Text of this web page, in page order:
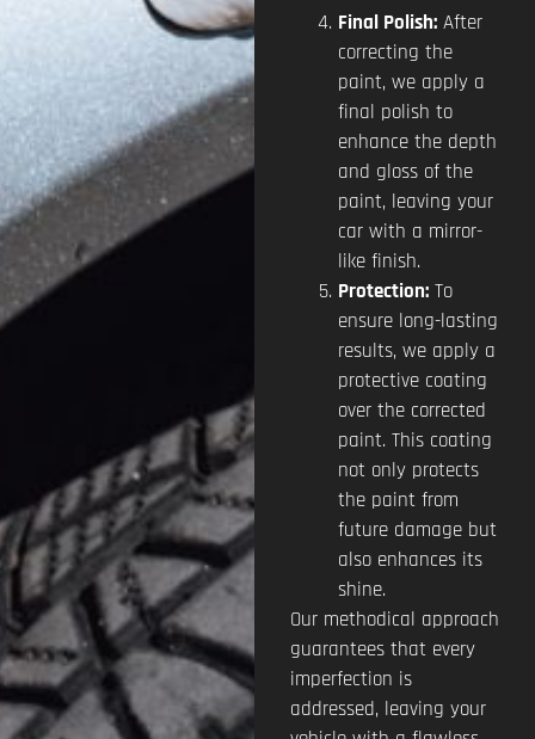
Final Polish: After
correcting the
paint, we apply a
final polish to
enhance the depth
and gloss of the
paint, leaving your
car with a mirror-
like finish.
Protection: To
ensure long-lasting
results, we apply a
protective coating
over the corrected
paint. This coating
not only protects
the paint from
future damage but
also enhances its
shine.
Our methodical approach
guarantees that every
imperfection is
addressed, leaving your